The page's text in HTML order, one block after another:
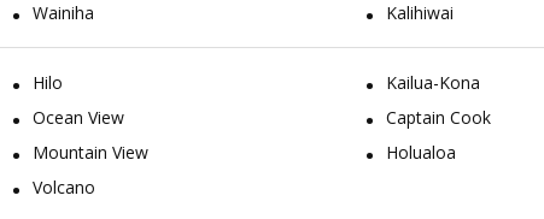
Wainiha
Kalihiwai
Hilo Kailua-Kona
Ocean View
Captain Cook
Mountain View
Holualoa
Volcano